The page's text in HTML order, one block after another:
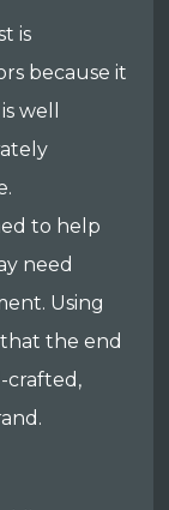
is
because it
well
to help
need
Using
the end
crafted,